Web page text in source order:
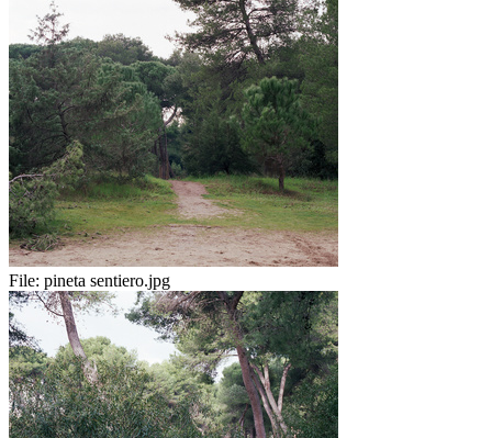
File: pineta sentiero.jpg